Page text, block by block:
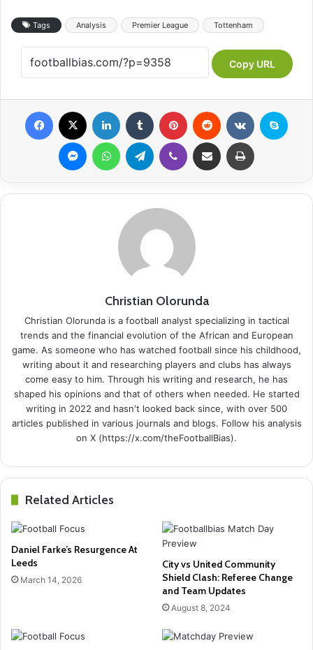
Tags Analysis Premier League Tottenham
Copy URL
Christian Olorunda
Christian Olorunda is a football analyst specializing in tactical
trends and the financial evolution of the African and European
game. As someone who has watched football since his childhood,
writing about it and researching players and clubs has always
come easy to him. Through his writing and research, he has
shaped his opinions and that of others when needed. He started
writing in 2022 and hasn't looked back since, with over 500
articles published in various journals and blogs. Follow his analysis
on X (https://x.com/theFootballBias).
Related Articles
Daniel Farke’s Resurgence At
Leeds
March 14, 2026
City vs United Community
Shield Clash: Referee Change
and Team Updates
August 8, 2024